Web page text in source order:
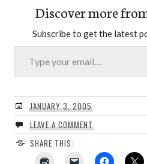
Discover more
Subscribe to get the latest
Type your email…
JANUARY 3, 2005
LEAVE A COMMENT
SHARE THIS: